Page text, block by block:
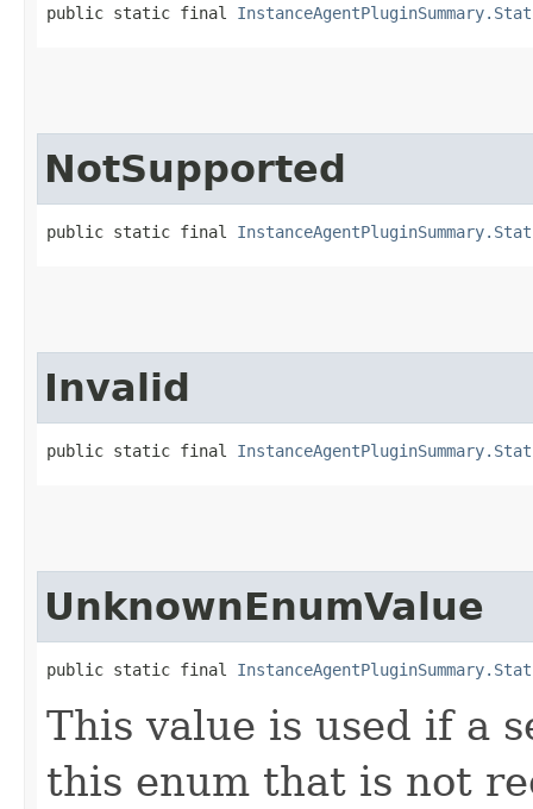
public static final
NotSupported
public static final
Invalid
public static final
UnknownEnumValue
public static final
This value is used if a
this enum that is not